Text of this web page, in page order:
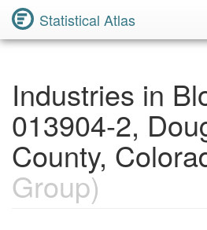
Statistical Atlas
Industries in
013904-2,
County,
Group)